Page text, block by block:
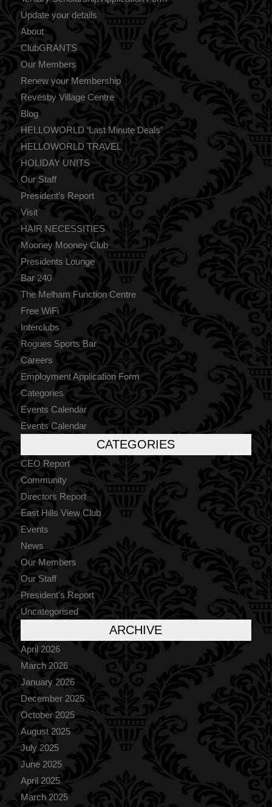
Update your details
About
ClubGRANTS
Our Members
Renew your Membership
Revesby Village Centre
Blog
HELLOWORLD ‘Last Minute Deals’
HELLOWORLD TRAVEL
HOLIDAY UNITS
Our Staff
President’s Report
Visit
HAIR NECESSITIES
Mooney Mooney Club
Presidents Lounge
Bar 240
The Melham Function Centre
Free WiFi
Interclubs
Rogues Sports Bar
Careers
Employment Application Form
Categories
Events Calendar
Events Calendar
CATEGORIES
CEO Report
Community
Directors Report
East Hills View Club
Events
News
Our Members
Our Staff
President's Report
Uncategorised
ARCHIVE
April 2026
March 2026
January 2026
December 2025
October 2025
August 2025
July 2025
June 2025
April 2025
March 2025